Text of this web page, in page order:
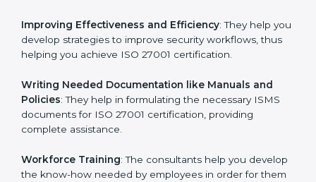
Some of the key services provided by ISO 27001
consultants in Michiganare:
the gap between your existing measures and the
required ISO 27001 standard processes.
Improving Effectiveness and Efficiency
thus helping you achieve ISO 27001 certification.